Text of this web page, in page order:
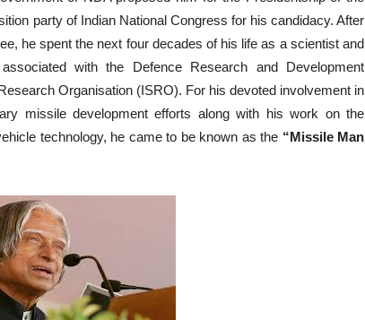
party of Indian National Congress for his candidacy. After
he spent the next four decades of his life as a scientist and
with the Defence Research and Development
Organisation (ISRO). For his devoted involvement in
missile development efforts along with his work on the
technology, he came to be known as the “Missile Man